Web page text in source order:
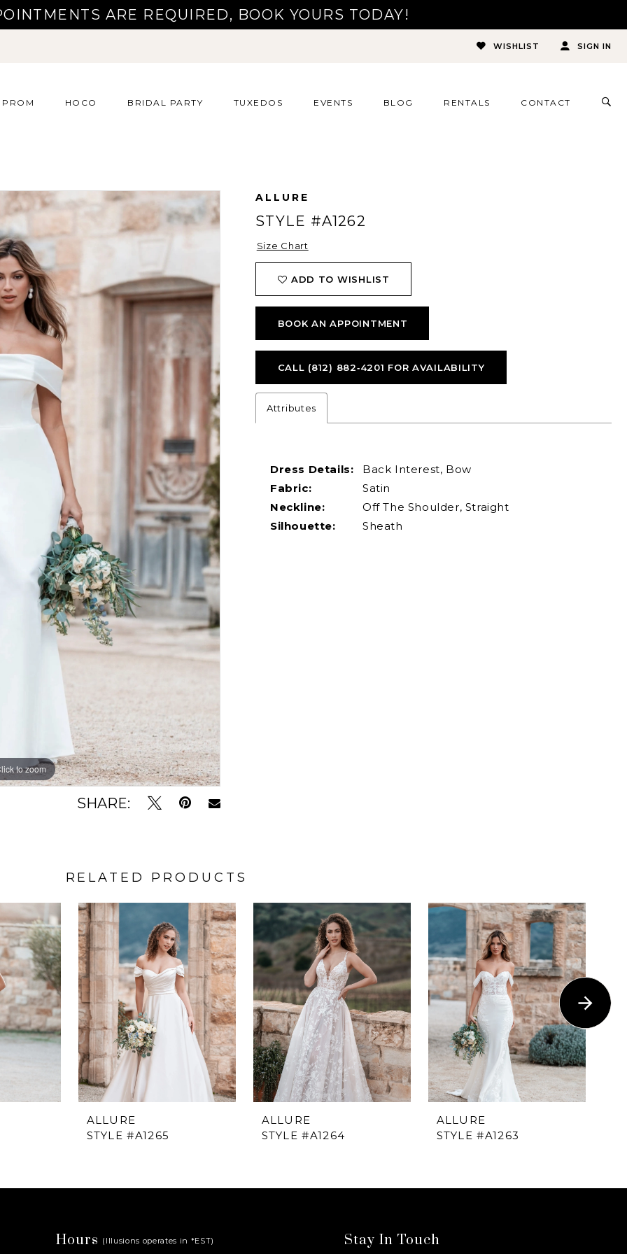
ARE REQUIRED, BOOK YOURS TODAY!
WISHLIST SIGN IN
PROM HOCO BRIDAL PARTY TUXEDOS EVENTS BLOG RENTALS CONTACT
to zoom
to zoom
SHARE:
ALLURE
STYLE #A1262
Size Chart
ADD TO WISHLIST
BOOK AN APPOINTMENT
CALL (812) 882‑4201 FOR AVAILABILITY
Attributes
Dress Details:
Back Interest, Bow
Fabric:
Satin
Neckline:
Off The Shoulder, Straight
Silhouette:
Sheath
RELATED PRODUCTS
ALLURE
STYLE #A1265
ALLURE
STYLE #A1264
ALLURE
STYLE #A1263
Hours (Illusions operates in *EST) Stay In Touch